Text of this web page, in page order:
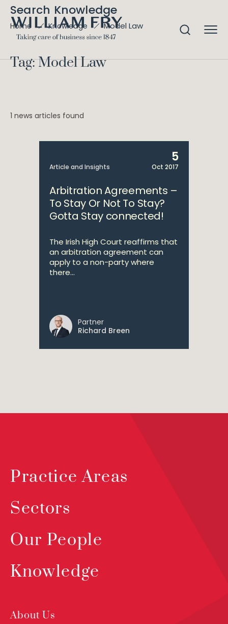
Search Knowledge
Home Knowledge Model Law
Tag: Model Law
1 news articles found
Article and Insights
5
Oct 2017
Arbitration Agreements –
To Stay Or Not To Stay?
Gotta Stay connected!
The Irish High Court reaffirms that
an arbitration agreement can
apply to a non-party where
there...
Partner
Richard Breen
Practice Areas
Sectors
Our People
Knowledge
About Us